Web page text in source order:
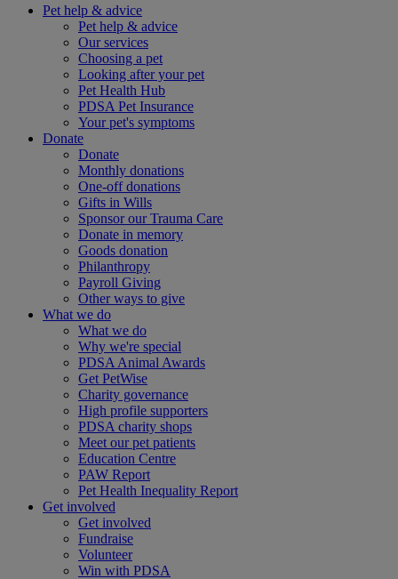
Pet help & advice
Pet help & advice
Our services
Choosing a pet
Looking after your pet
Pet Health Hub
PDSA Pet Insurance
Your pet's symptoms
Donate
Donate
Monthly donations
One-off donations
Gifts in Wills
Sponsor our Trauma Care
Donate in memory
Goods donation
Philanthropy
Payroll Giving
Other ways to give
What we do
What we do
Why we're special
PDSA Animal Awards
Get PetWise
Charity governance
High profile supporters
PDSA charity shops
Meet our pet patients
Education Centre
PAW Report
Pet Health Inequality Report
Get involved
Get involved
Fundraise
Volunteer
Win with PDSA